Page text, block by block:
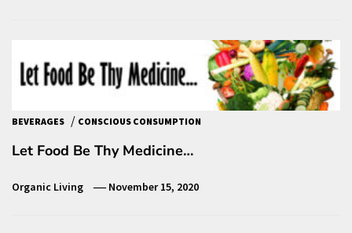
BEVERAGES / CONSCIOUS CONSUMPTION
Let Food Be Thy Medicine…
Organic Living November 15, 2020